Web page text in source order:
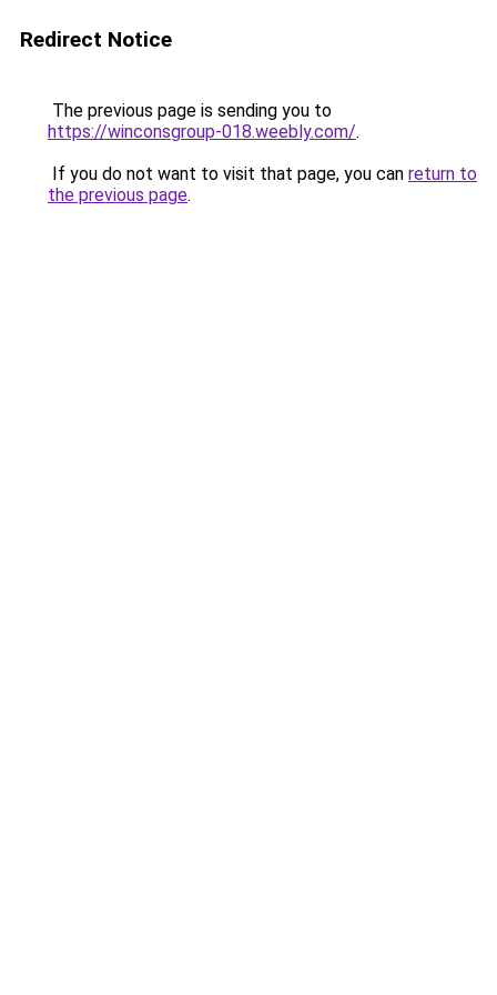
Redirect Notice
The previous page is sending you to
https://winconsgroup-018.weebly.com/.
If you do not want to visit that page, you can return to
the previous page.